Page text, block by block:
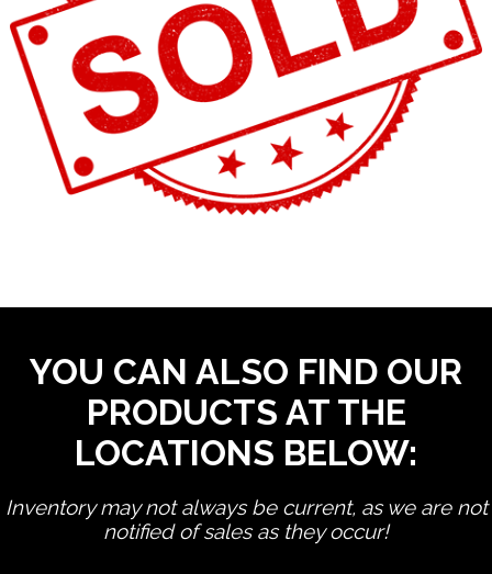
YOU CAN ALSO FIND OUR
PRODUCTS AT THE
LOCATIONS BELOW:
Inventory may not always be current, as we are not
notified of sales as they occur!